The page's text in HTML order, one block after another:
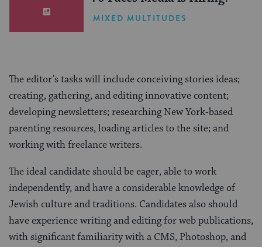
MIXED MULTITUDES
The editor’s tasks will include conceiving stories ideas;
creating, gathering, and editing innovative content;
developing newsletters; researching New York-based
parenting resources, loading articles to the site; and
working with freelance writers.
The ideal candidate should be eager, able to work
independently, and have a considerable knowledge of
Jewish culture and traditions. Candidates also should
have experience writing and editing for web publications,
with significant familiarity with a CMS, Photoshop, and